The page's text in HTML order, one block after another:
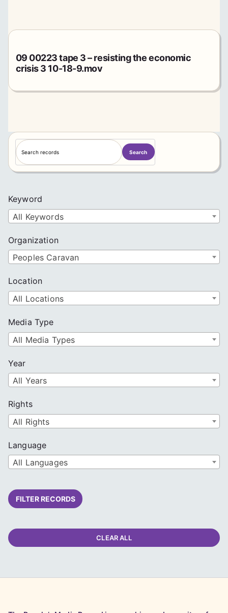
09 00223 tape 3 – resisting the economic
crisis 3 10-18-9.mov
S
e
a
h
Search
Keyword
All Keywords
Organization
Peoples Caravan
Location
All Locations
Media Type
All Media Types
Year
All Years
Rights
All Rights
Language
All Languages
FILTER RECORDS
CLEAR ALL